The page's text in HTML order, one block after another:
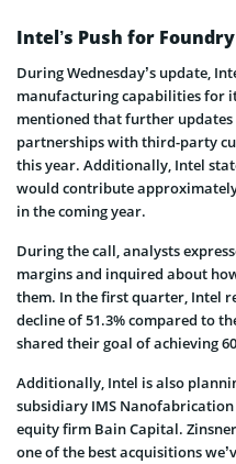
Intel’s Push for
During Wednesday’s update,
manufacturing capabilities for
mentioned that further
partnerships with third-party
this year. Additionally, Intel
would contribute
in the coming year.
During the call, analysts
margins and inquired about
them. In the first quarter, Intel
decline of 51.3% compared to
shared their goal of achieving
Additionally, Intel is also
subsidiary IMS
equity firm Bain Capital.
one of the best acquisitions